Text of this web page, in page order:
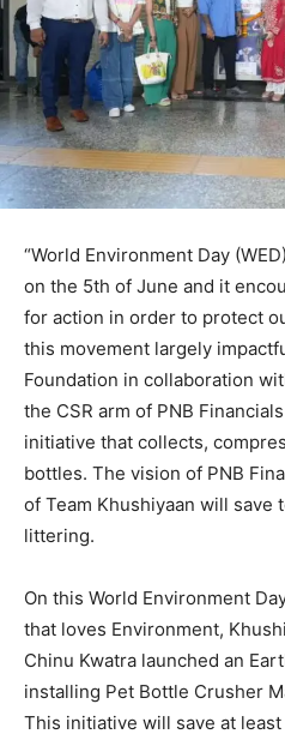
“World Environment Day
on the 5th of June and it
for action in order to protect
this movement largely
Foundation in collaboration
the CSR arm of PNB
initiative that collects,
bottles. The vision of PNB
of Team Khushiyaan will save
littering.
On this World Environment
that loves Environment,
Chinu Kwatra launched an
installing Pet Bottle Crusher
This initiative will save at